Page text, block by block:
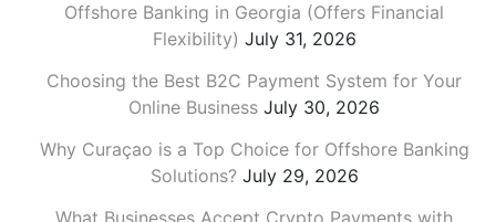
Offshore Banking in Georgia (Offers Financial
Flexibility) July 31, 2026
Choosing the Best B2C Payment System for Your
Online Business July 30, 2026
Why Curaçao is a Top Choice for Offshore Banking
Solutions? July 29, 2026